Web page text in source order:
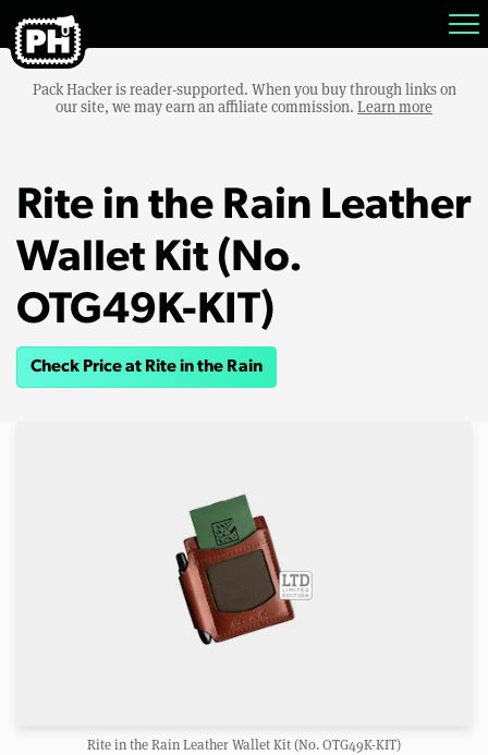
Pack Hacker is reader-supported. When you buy through links on
our site, we may earn an affiliate commission. Learn more
Rite in the Rain Leather
Wallet Kit (No.
OTG49K-KIT)
Check Price at Rite in the Rain
Rite in the Rain Leather Wallet Kit (No. OTG49K-KIT)